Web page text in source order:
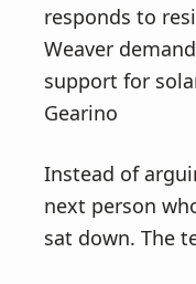
responds to
Weaver
support for
Gearino
Instead of
next person
sat down. The